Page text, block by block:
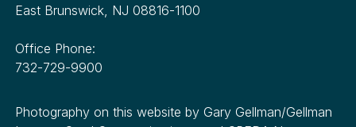
East Brunswick, NJ 08816-1100
Office Phone:
732-729-9900
Photography on this website by Gary Gellman/Gellman